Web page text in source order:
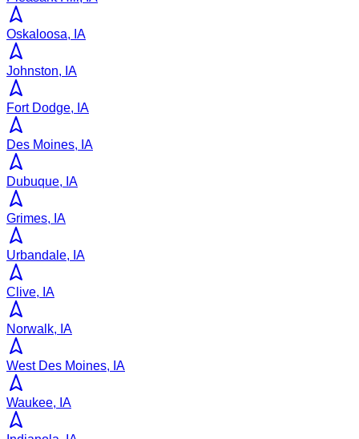
Oskaloosa, IA
Johnston, IA
Fort Dodge, IA
Des Moines, IA
Dubuque, IA
Grimes, IA
Urbandale, IA
Clive, IA
Norwalk, IA
West Des Moines, IA
Waukee, IA